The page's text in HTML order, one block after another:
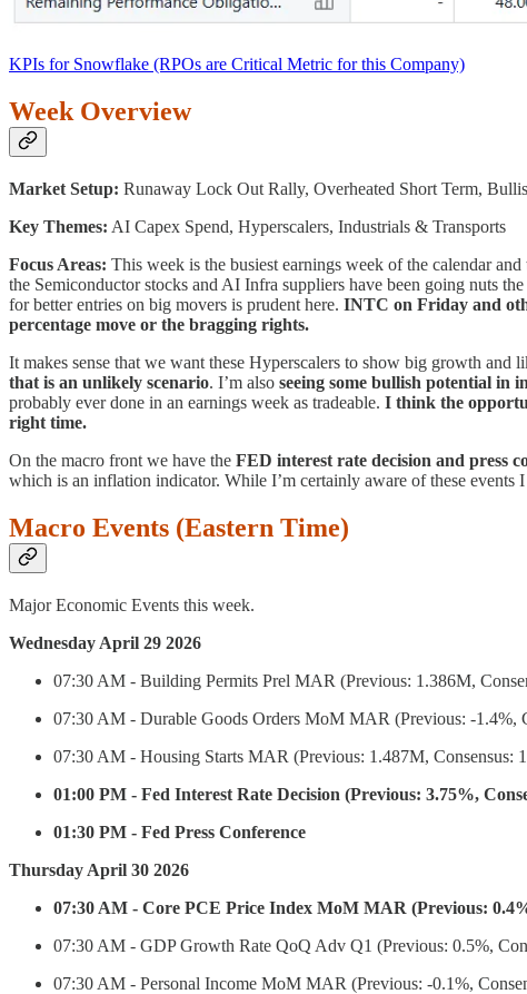
KPIs for Snowflake (RPOs are Critical Metric for this Company)
Week Overview
Market Setup: Runaway Lock Out Rally, Overheated Short Term,
Key Themes: AI Capex Spend, Hyperscalers, Industrials & Transports
Focus Areas: This week is the busiest earnings week of the calendar
the Semiconductor stocks and AI Infra suppliers have been going nuts
for better entries on big movers is prudent here. INTC on Friday and
percentage move or the bragging rights.
It makes sense that we want these Hyperscalers to show big growth
that is an unlikely scenario. I’m also seeing some bullish potential in
probably ever done in an earnings week as tradeable. I think the
right time.
On the macro front we have the FED interest rate decision and press
which is an inflation indicator. While I’m certainly aware of these events
Macro Events (Eastern Time)
Major Economic Events this week.
Wednesday April 29 2026
07:30 AM - Building Permits Prel MAR (Previous: 1.386M,
07:30 AM - Durable Goods Orders MoM MAR (Previous: -1.4%,
07:30 AM - Housing Starts MAR (Previous: 1.487M, Consensus:
01:00 PM - Fed Interest Rate Decision (Previous: 3.75%,
01:30 PM - Fed Press Conference
Thursday April 30 2026
07:30 AM - Core PCE Price Index MoM MAR (Previous:
07:30 AM - GDP Growth Rate QoQ Adv Q1 (Previous: 0.5%,
07:30 AM - Personal Income MoM MAR (Previous: -0.1%,